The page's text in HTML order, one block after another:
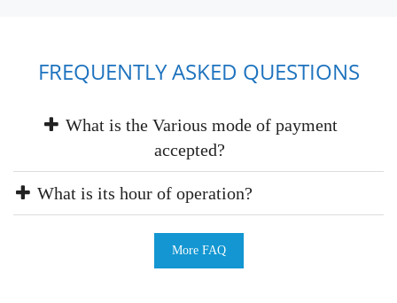
FREQUENTLY ASKED QUESTIONS
What is the Various mode of payment
accepted?
What is its hour of operation?
More FAQ